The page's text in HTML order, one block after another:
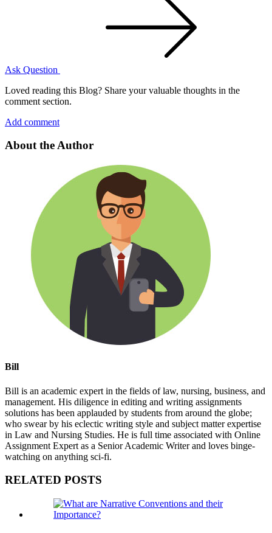
Ask Question
Loved reading this Blog? Share your valuable thoughts in the
comment section.
Add comment
About the Author
Bill
Bill is an academic expert in the fields of law, nursing, business, and
management. His diligence in editing and writing assignments
solutions has been applauded by students from around the globe;
who swear by his eclectic writing style and subject matter expertise
in Law and Nursing Studies. He is full time associated with Online
Assignment Expert as a Senior Academic Writer and loves binge-
watching on anything sci-fi.
RELATED POSTS